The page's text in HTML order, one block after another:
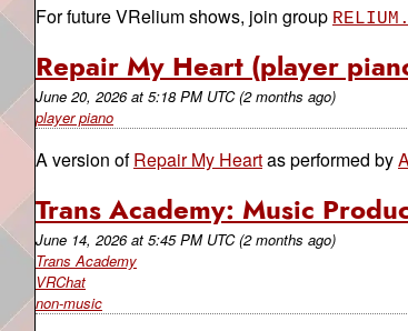
For future VRelium shows, join group
Repair My Heart (player
June 20, 2026at 5:18 PM UTC (2 months ago)
player piano
A version ofRepair My Heartas performed by
Trans Academy: Music
June 14, 2026at 5:45 PM UTC (2 months ago)
Trans Academy
VRChat
non-music